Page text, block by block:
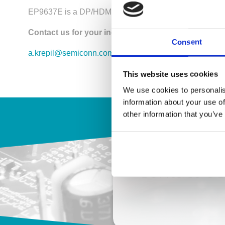
Consent
This website uses cookies
We use cookies to
information about your use
other information that
EP9637E is a DP/HDMI combo switch / 2x DP In,
Contact us for your inquiry!
a.krepil@semiconn.com
Contact Us